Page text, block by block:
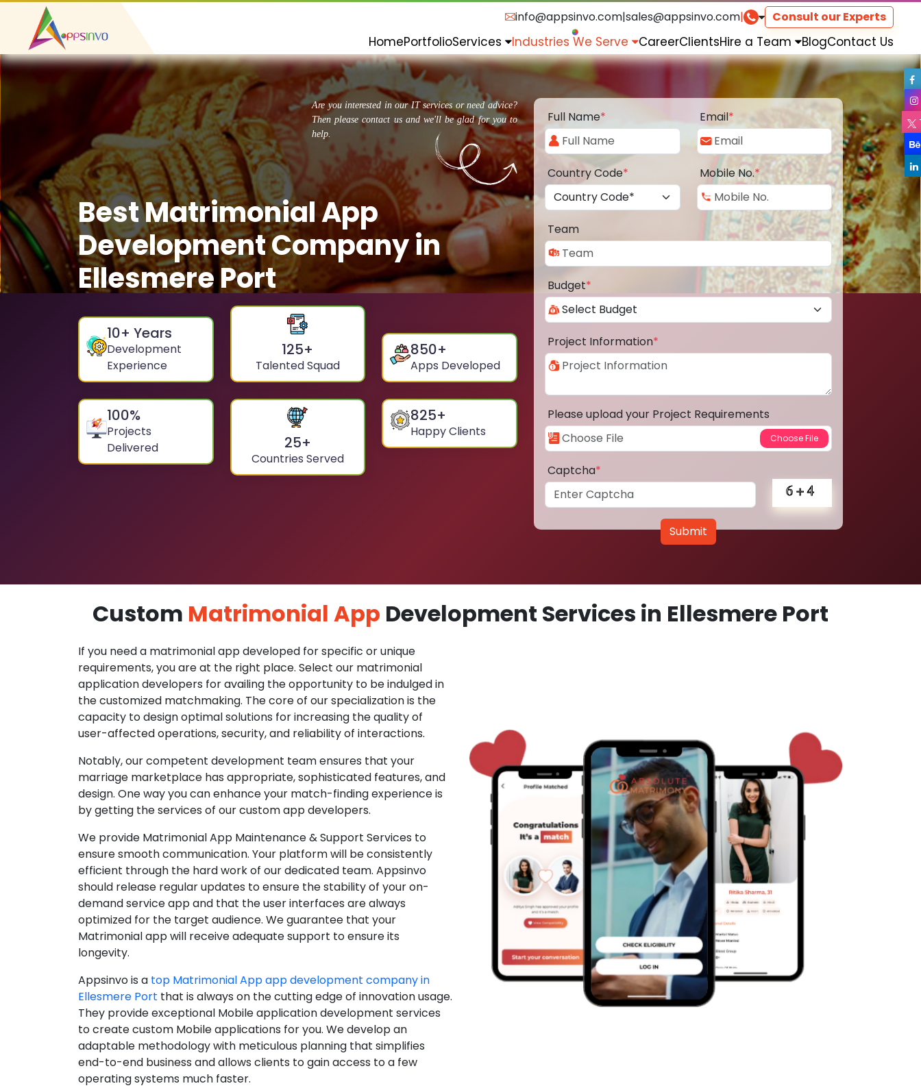
info@appsinvo.com|sales@appsinvo.com| Consult our Experts
HomePortfolioServices Industries We Serve CareerClientsHire a Team BlogContact Us
Are you interested in our IT services or need advice?
Then please contact us and we'll be glad for you to
help.
Best Matrimonial App
Development Company in
Ellesmere Port
10+ Years
Development
Experience
125+
Talented Squad
850+
Apps Developed
100%
Projects
Delivered
25+
Countries Served
825+
Happy Clients
Full Name* Email*
Country Code* Mobile No.*
Team
Budget*
Project Information*
Please upload your Project Requirements
Captcha*
Submit
Custom Matrimonial App Development Services in Ellesmere Port
If you need a matrimonial app developed for specific or unique
requirements, you are at the right place. Select our matrimonial
application developers for availing the opportunity to be indulged in
the customized matchmaking. The core of our specialization is the
capacity to design optimal solutions for increasing the quality of
user-affected operations, security, and reliability of interactions.
Notably, our competent development team ensures that your
marriage marketplace has appropriate, sophisticated features, and
design. One way you can enhance your match-finding experience is
by getting the services of our custom app developers.
We provide Matrimonial App Maintenance & Support Services to
ensure smooth communication. Your platform will be consistently
efficient through the hard work of our dedicated team. Appsinvo
should release regular updates to ensure the stability of your on-
demand service app and that the user interfaces are always
optimized for the target audience. We guarantee that your
Matrimonial app will receive adequate support to ensure its
longevity.
Appsinvo is a top Matrimonial App app development company in
Ellesmere Port that is always on the cutting edge of innovation usage.
They provide exceptional Mobile application development services
to create custom Mobile applications for you. We develop an
adaptable methodology with meticulous planning that simplifies
end-to-end business and allows clients to gain access to a few
operating systems much faster.